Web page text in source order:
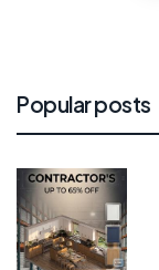
Popular posts